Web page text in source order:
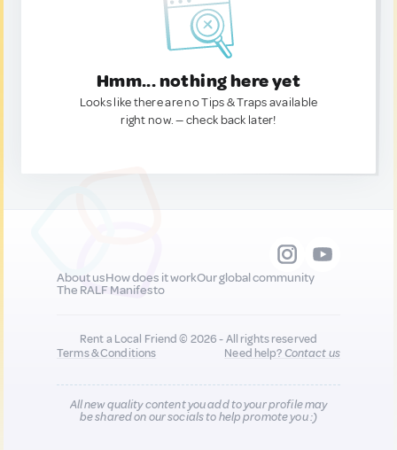
Hmm... nothing here yet
Looks like there are no Tips & Traps available
right now. — check back later!
About usHow does it workOur global community
The RALF Manifesto
Rent a Local Friend © 2026 - All rights reserved
Terms & Conditions
Need help?Contact us
All new quality content you add to your profile may
be shared on our socials to help promote you :)